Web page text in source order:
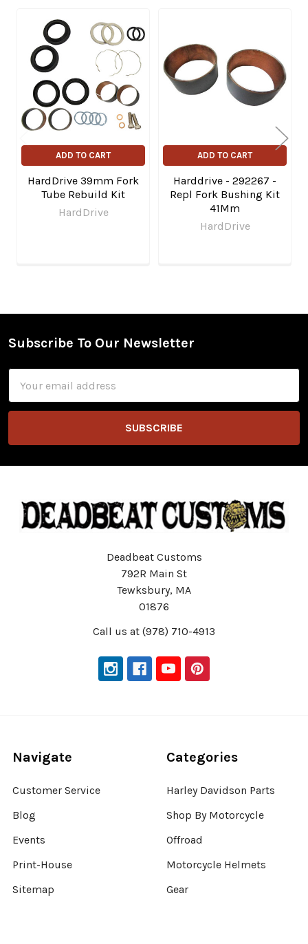
Related
Products
ADD TO CART
HardDrive 39mm Fork
Tube Rebuild Kit
HardDrive
ADD TO CART
Harddrive - 292267 -
Repl Fork Bushing Kit
41Mm
HardDrive
Footer
Subscribe To Our Newsletter
Address
Deadbeat Customs
792R Main St
Tewksbury, MA
01876
Call us at (978) 710-4913
Navigate
Customer Service
Blog
Events
Print-House
Sitemap
Categories
Harley Davidson Parts
Shop By Motorcycle
Offroad
Motorcycle Helmets
Gear